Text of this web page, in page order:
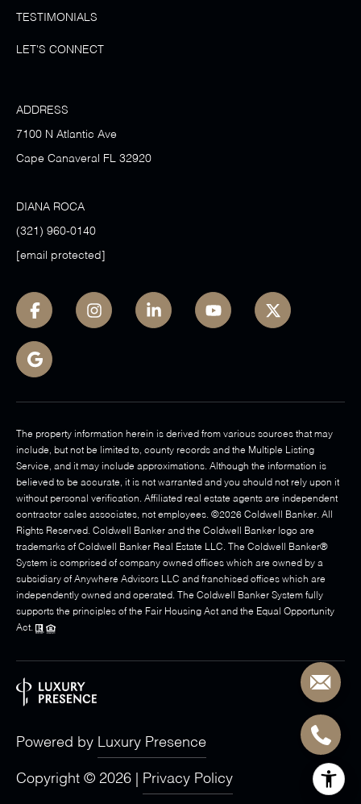
TESTIMONIALS
LET'S CONNECT
ADDRESS
7100 N Atlantic Ave
Cape Canaveral FL 32920
DIANA ROCA
(321) 960-0140
[email protected]
The property information herein is derived from various sources that may
include, but not be limited to, county records and the Multiple Listing
Service, and it may include approximations. Although the information is
believed to be accurate, it is not warranted and you should not rely upon it
without personal verification. Affiliated real estate agents are independent
contractor sales associates, not employees. ©2026 Coldwell Banker. All
Rights Reserved. Coldwell Banker and the Coldwell Banker logo are
trademarks of Coldwell Banker Real Estate LLC. The Coldwell Banker®
System is comprised of company owned offices which are owned by a
subsidiary of Anywhere Advisors LLC and franchised offices which are
independently owned and operated. The Coldwell Banker System fully
supports the principles of the Fair Housing Act and the Equal Opportunity
Act.
Powered by Luxury Presence
Copyright © 2026 Privacy Policy